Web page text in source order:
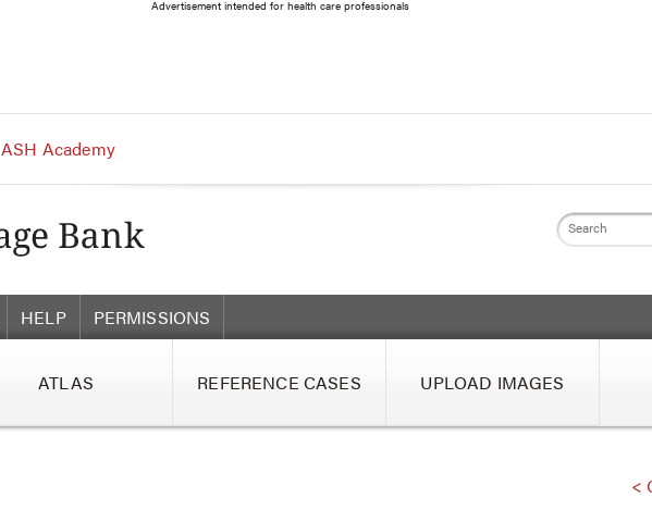
Advertisement intended for health care professionals
ASH Academy
Search
HELP PERMISSIONS
ATLAS REFERENCE CASES UPLOAD IMAGES
<